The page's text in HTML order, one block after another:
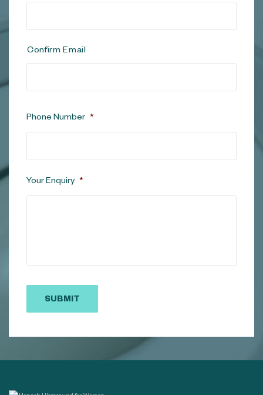
*
Confirm Email
Phone Number *
Your Enquiry *
SUBMIT